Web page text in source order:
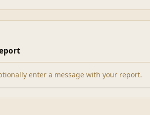
enter a message with your report.